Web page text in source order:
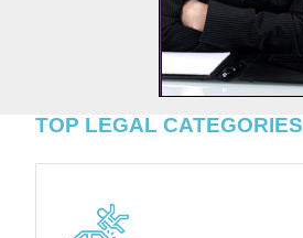
TOP LEGAL CATEGORIES